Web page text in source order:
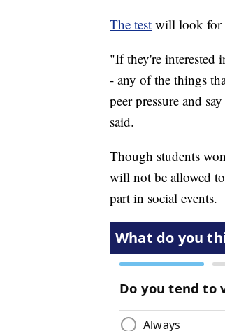
The test will look for
"If they're interested
- any of the things
peer pressure and
said.
Though students
will not be allowed
part in social events.